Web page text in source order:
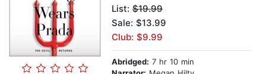
List: $19.99
Sale: $13.99
Club: $9.99
Abridged: 7 hr 10 min